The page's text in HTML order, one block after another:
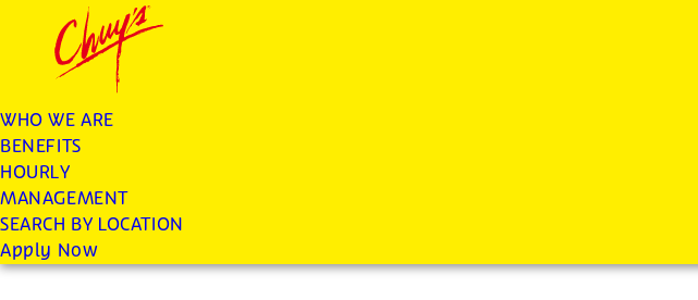
Chuys careers homepage
WHO WE ARE
BENEFITS
HOURLY
MANAGEMENT
SEARCH BY LOCATION
Apply Now
JOIN THE CHUY’S FAM
Tortilla/Prep Cook
For this position, pay will be variable by location